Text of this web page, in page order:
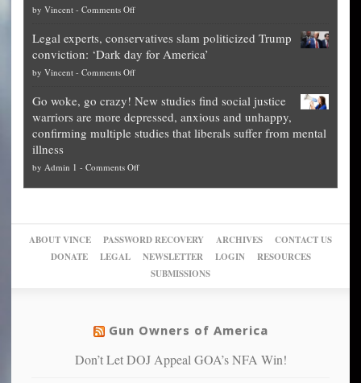
for
them
what
they
preach
up
of
their
pie”
can
more”
Georgia
for
National
Fraud
The
Unstoppable
Plan
Block
Trump
by Vincent - Comments Offon
publishes
guide
on
other
cities
can
themselves
into
Legal experts, conservatives slam politicized Trump
conviction: ‘Dark day for America’
by Vincent - Comments Offon
experts,
conservatives
slam
Trump
Go woke, go crazy! New studies find social justice
warriors are more depressed, anxious and unhappy,
confirming multiple studies that liberals suffer from mental
illness
by Admin 1 - Comments Offon
New
studies
find
warriors
more
ABOUT VINCE PASSWORD RECOVERY ARCHIVES
CONTACT US
DONATE
LEGAL NEWSLETTER LOGIN
RESOURCES
SUBMISSIONS
Gun Owners of America
Don’t Let DOJ Appeal GOA’s NFA Win!